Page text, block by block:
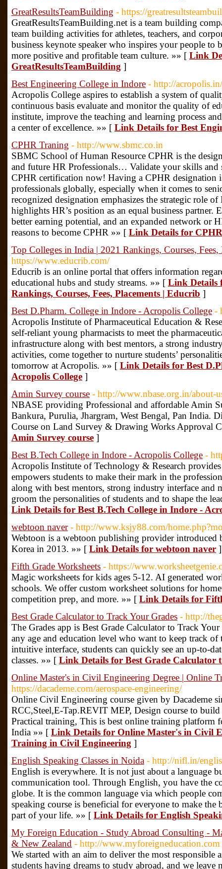
GreatResultsTeamBuilding - https://
GreatResultsTeamBuilding.net is a team building
team building activities for athletes, teachers, and
business keynote speaker who inspires your people to
more positive and profitable team culture. »» [ Link
GreatResultsTeamBuilding ]
Best Engineering College in Indore - http://acropolis.in/
Acropolis College aspires to establish a system of
continuous basis evaluate and monitor the quality of
institute, improve the teaching and learning process
a center of excellence. »» [ Link Details for Best
CPHR Traning - http://www.sbmc.co.in
SBMC School of Human Resource CPHR is the
and future HR Professionals… Validate your skills
CPHR certification now! Having a CPHR designation
professionals globally, especially when it comes to
recognized designation emphasizes the strategic role
highlights HR’s position as an equal business partner.
better earning potential, and an expanded network or
reasons to become CPHR »» [ Link Details for
Top Colleges in India | 2021 Rankings, Courses, Fees,
https://www.educrib.com/
Educrib is an online portal that offers information
educational hubs and study streams. »» [ Link Details
Rankings, Courses, Fees, Placements | Educrib ]
Best D.Pharm. College in Indore - Acropolis College -
Acropolis Institute of Pharmaceutical Education &
self-reliant young pharmacists to meet the
infrastructure along with best mentors, a strong
activities, come together to nurture students’
tomorrow at Acropolis. »» [ Link Details for Best
Acropolis College ]
Amin Survey course - http://www.nbase.org.in/about-
NBASE providing Professional and affordable Amin
Bankura, Purulia, Jhargram, West Bengal, Pan India.
Course on Land Survey & Drawing Works Approval
Amin Survey course ]
Best B.Tech College in Indore - Acropolis College -
Acropolis Institute of Technology & Research
empowers students to make their mark in the
along with best mentors, strong industry interface and
groom the personalities of students and to shape the
Link Details for Best B.Tech College in Indore -
webtoon naver - http://www.ksjy88.com/
Webtoon is a webtoon publishing provider
Korea in 2013. »» [ Link Details for webtoon naver ]
Fifth Grade Worksheets - https://
Magic worksheets for kids ages 5-12. AI generated
schools. We offer custom worksheet solutions for
competition prep, and more. »» [ Link Details for
Best Grade Calculator to Track Your Grades - http://
The Grades app is Best Grade Calculator to Track
any age and education level who want to keep track
intuitive interface, students can quickly see an up-to-
classes. »» [ Link Details for Best Grade Calculator
Online Master's in Civil Engineering Degree | Online
https://dacademe.com/aerospace-engineering/
Online Civil Engineering course given by Dacademe
RCC,Steel,E-Tap.REVIT MEP, Design course to
Practical training, This is best online training platform
India »» [ Link Details for Online Master's in Civil
Training in Civil Engineering ]
English Speaking Classes in Noida - http://nifl.in/
English is everywhere. It is not just about a language
communication tool. Through English, you have the
globe. It is the common language via which people
speaking course is beneficial for everyone to make
part of your life. »» [ Link Details for English
My Foreign Education - Study Abroad Consulting -
& New Zealand - http://www.myforeigneducation.com
We started with an aim to deliver the most responsible
students having dreams to study abroad, and we leave